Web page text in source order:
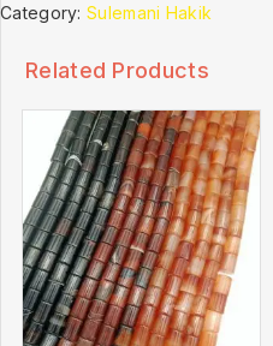
Category:Sulemani Hakik
Related Products